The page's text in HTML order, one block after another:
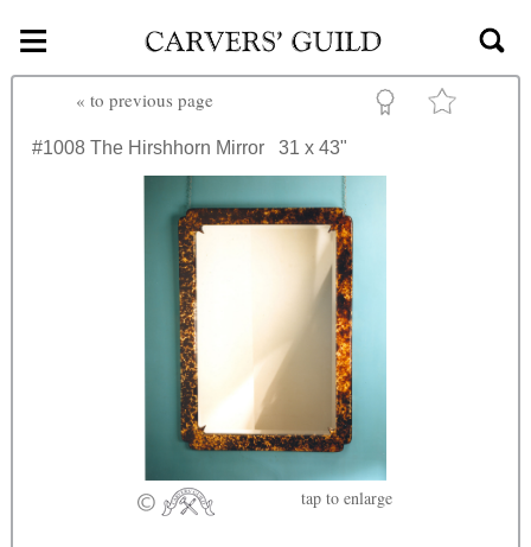
Skip to main content
≡
« to previous page
#1008 The Hirshhorn Mirror 31 x 43"
tap to enlarge